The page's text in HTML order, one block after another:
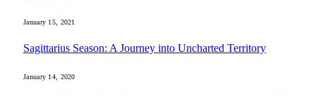
January 15, 2021
Sagittarius Season: A Journey into Uncharted Territory
January 14, 2020